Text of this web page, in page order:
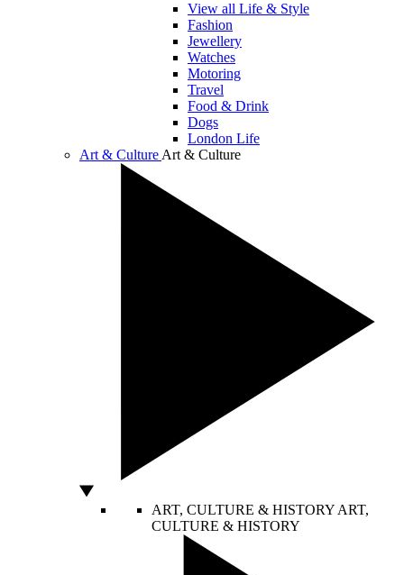
View all Life & Style
Fashion
Jewellery
Watches
Motoring
Travel
Food & Drink
Dogs
London Life
Art & Culture Art & Culture
ART, CULTURE & HISTORY ART,
CULTURE & HISTORY